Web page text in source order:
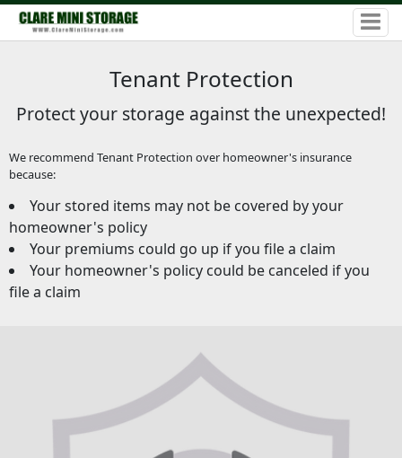
Tenant Protection
Protect your storage against the unexpected!
We recommend Tenant Protection over homeowner's insurance
because:
Your stored items may not be covered by your
homeowner's policy
Your premiums could go up if you file a claim
Your homeowner's policy could be canceled if you
file a claim